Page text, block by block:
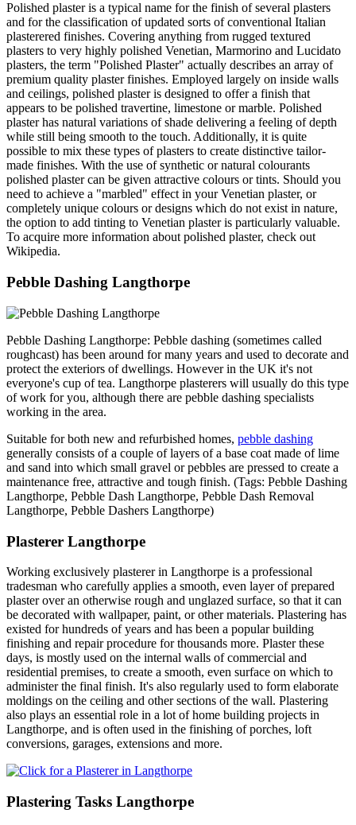
Polished plaster is a typical name for the finish of several plasters
and for the classification of updated sorts of conventional Italian
plasterered finishes. Covering anything from rugged textured
plasters to very highly polished Venetian, Marmorino and Lucidato
plasters, the term "Polished Plaster" actually describes an array of
premium quality plaster finishes. Employed largely on inside walls
and ceilings, polished plaster is designed to offer a finish that
appears to be polished travertine, limestone or marble. Polished
plaster has natural variations of shade delivering a feeling of depth
while still being smooth to the touch. Additionally, it is quite
possible to mix these types of plasters to create distinctive tailor-
made finishes. With the use of synthetic or natural colourants
polished plaster can be given attractive colours or tints. Should you
need to achieve a "marbled" effect in your Venetian plaster, or
completely unique colours or designs which do not exist in nature,
the option to add tinting to Venetian plaster is particularly valuable.
To acquire more information about polished plaster, check out
Wikipedia.
Pebble Dashing Langthorpe
Pebble Dashing Langthorpe: Pebble dashing (sometimes called
roughcast) has been around for many years and used to decorate and
protect the exteriors of dwellings. However in the UK it's not
everyone's cup of tea. Langthorpe plasterers will usually do this type
of work for you, although there are pebble dashing specialists
working in the area.
Suitable for both new and refurbished homes, pebble dashing
generally consists of a couple of layers of a base coat made of lime
and sand into which small gravel or pebbles are pressed to create a
maintenance free, attractive and tough finish. (Tags: Pebble Dashing
Langthorpe, Pebble Dash Langthorpe, Pebble Dash Removal
Langthorpe, Pebble Dashers Langthorpe)
Plasterer Langthorpe
Working exclusively plasterer in Langthorpe is a professional
tradesman who carefully applies a smooth, even layer of prepared
plaster over an otherwise rough and unglazed surface, so that it can
be decorated with wallpaper, paint, or other materials. Plastering has
existed for hundreds of years and has been a popular building
finishing and repair procedure for thousands more. Plaster these
days, is mostly used on the internal walls of commercial and
residential premises, to create a smooth, even surface on which to
administer the final finish. It's also regularly used to form elaborate
moldings on the ceiling and other sections of the wall. Plastering
also plays an essential role in a lot of home building projects in
Langthorpe, and is often used in the finishing of porches, loft
conversions, garages, extensions and more.
Plastering Tasks Langthorpe